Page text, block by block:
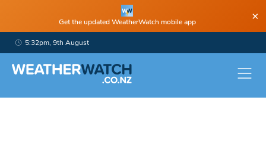
Get the updated WeatherWatch mobile app ×
5:32pm, 9th August